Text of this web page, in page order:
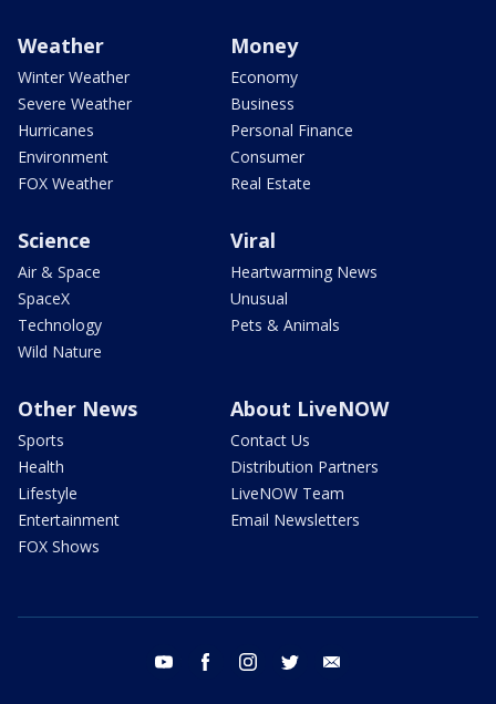
Weather
Winter Weather
Severe Weather
Hurricanes
Environment
FOX Weather
Money
Economy
Business
Personal Finance
Consumer
Real Estate
Science
Air & Space
SpaceX
Technology
Wild Nature
Viral
Heartwarming News
Unusual
Pets & Animals
Other News
Sports
Health
Lifestyle
Entertainment
FOX Shows
About LiveNOW
Contact Us
Distribution Partners
LiveNOW Team
Email Newsletters
youtube facebook instagram twitter